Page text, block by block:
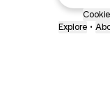
Explore •